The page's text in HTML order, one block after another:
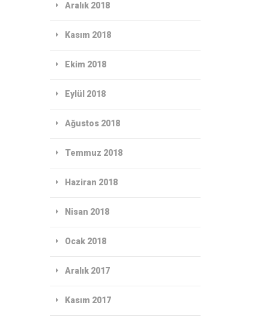
Aralık 2018
Kasım 2018
Ekim 2018
Eylül 2018
Ağustos 2018
Temmuz 2018
Haziran 2018
Nisan 2018
Ocak 2018
Aralık 2017
Kasım 2017